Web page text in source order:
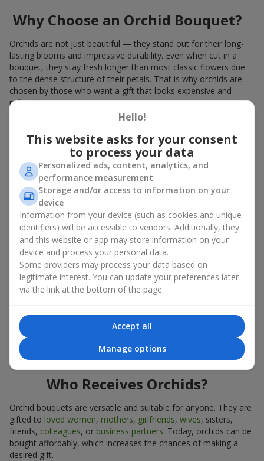
Why Choose an Orchid Bouquet?
Orchids are not just beautiful — they stand out for their long-
lasting blooms and impressive durability. Even when cut in a
bouquet, they stay fresh longer than most classic flowers due
to the dense structure of their petals. That is why orchids are
chosen by those who want a gift that looks expensive and
refined.
Orchids symbolize luxury and harmony. Orchid bouquets are
given to convey sincerity, gratitude, or tenderness. This is an
unusual elite floristry that immediately draws attention with its
natural exotic charm.
Features of Orchid Bouquet
Florists consider orchids an ideal material for extraordinary
floristry. An orchid bouquet looks stunning as a standalone
arrangement for decorating rooms, as well as in mixed
arrangements with other flowers, maintaining its
expressiveness in any format.
Due to its structure, orchids allow creating compositions in
impressive in both intimate and large-scale arrangements, and
their luxurious inflorescences easily become the centerpiece of
the bouquet. Prices vary depending on the design and plant
variety. Keep this in mind before ordering an orchid bouquet.
Who Receives Orchids?
Orchid bouquets are versatile and suitable for anyone. They are
gifted to loved women, mothers, girlfriends, wives, sisters,
friends, colleagues, or business partners. Today, orchids can be
bought affordably, which increases the chances of making a
desired gift.
Hello!
This website asks for your consent
to process your data
Personalized ads, content, analytics, and
performance measurement
Storage and/or access to information on your
device
Information from your device (such as cookies and unique
identifiers) will be accessible to vendors. Additionally, they
and this website or app may store information on your
device and process your personal data.
Some providers may process your data based on
legitimate interest. You can update your preferences later
via the link at the bottom of the page.
Accept all
Manage options